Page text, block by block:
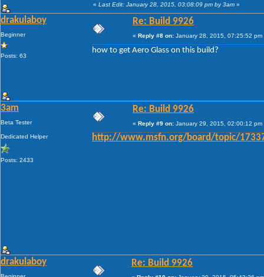
« Last Edit: January 28, 2015, 03:08:09 pm by 3am »
drakulaboy
Beginner
Posts: 63
Re: Build 9926
« Reply #8 on: January 28, 2015, 07:25:52 pm
how to get Aero Glass on this build?
3am
Beta Tester
Dedicated Helper
Posts: 2433
Re: Build 9926
« Reply #9 on: January 29, 2015, 02:00:12 pm
http://www.msfn.org/board/topic/
drakulaboy Re: Build 9926